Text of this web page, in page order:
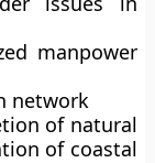
manpower
network
of natural
of coastal